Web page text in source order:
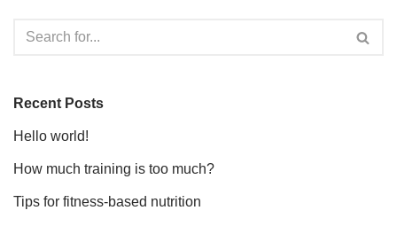
Recent Posts
Hello world!
How much training is too much?
Tips for fitness-based nutrition